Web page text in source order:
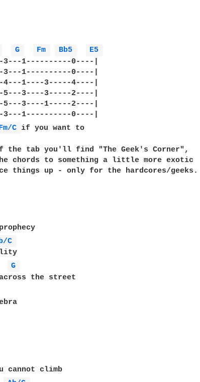
G Fm Bb5
E5
3---1----------0----|
3---1----------0----|
1----3-----4----|
3----3-----2----|
3----1-----2----|
1----------0----|
C if you want to
the tab you'll find "The Geek's Corner",
chords to something a little more exotic
things up - only for the hardcores/geeks.
C
G
the street
cannot climb